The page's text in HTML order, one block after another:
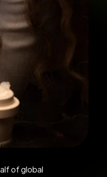
of global